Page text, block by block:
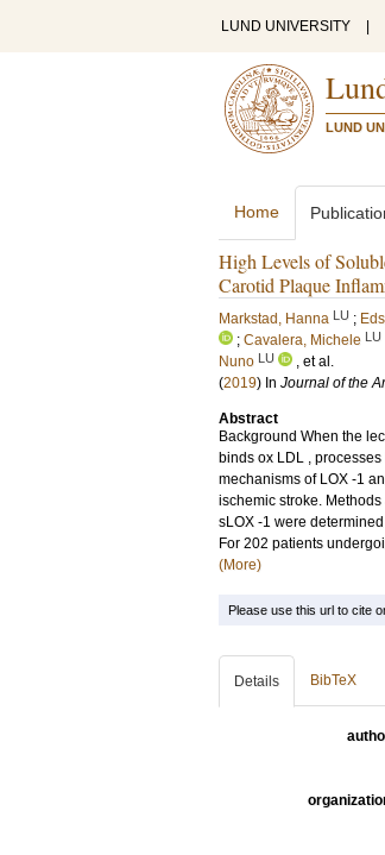
LUND UNIVERSITY
LUND
Home
High Levels of
Carotid Plaque
Markstad, Hanna LU ;
; Cavalera, Michele LU
Nuno LU
, et al.
(2019) In Journal of the
Abstract
Background When the
binds ox LDL ,
mechanisms of LOX -1
ischemic stroke.
sLOX -1 were
For 202 patients
(More)
Please use this url to cite
Details BibTeX